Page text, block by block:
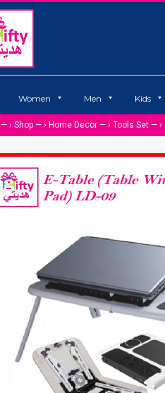
Women Men Kids
— › Shop — › Home Decor — › Tools Set — ›